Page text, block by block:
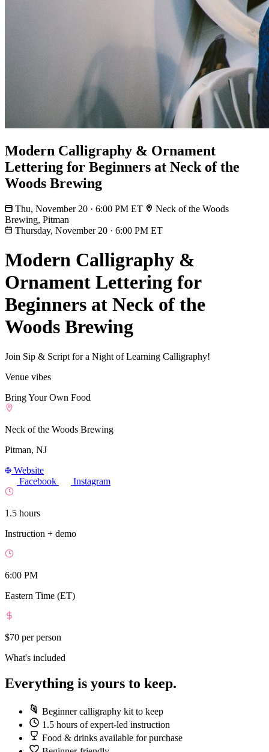
Modern Calligraphy & Ornament
Lettering for Beginners at Neck of the
Woods Brewing
Thu, November 20 · 6:00 PM ET
Neck of the Woods
Brewing, Pitman
Thursday, November 20 · 6:00 PM ET
Modern Calligraphy &
Ornament Lettering for
Beginners at Neck of the
Woods Brewing
Join Sip & Script for a Night of Learning Calligraphy!
Venue vibes
Bring Your Own Food
Neck of the Woods Brewing
Pitman, NJ
Website
Facebook
Instagram
1.5 hours
Instruction + demo
6:00 PM
Eastern Time (ET)
$70 per person
What's included
Everything is yours to keep.
Beginner calligraphy kit to keep
1.5 hours of expert-led instruction
Food & drinks available for purchase